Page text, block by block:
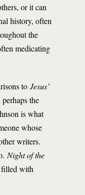
or it can
history, often
the
medicating
to Jesus’
the
is what
whose
writers.
Night of the
filled with